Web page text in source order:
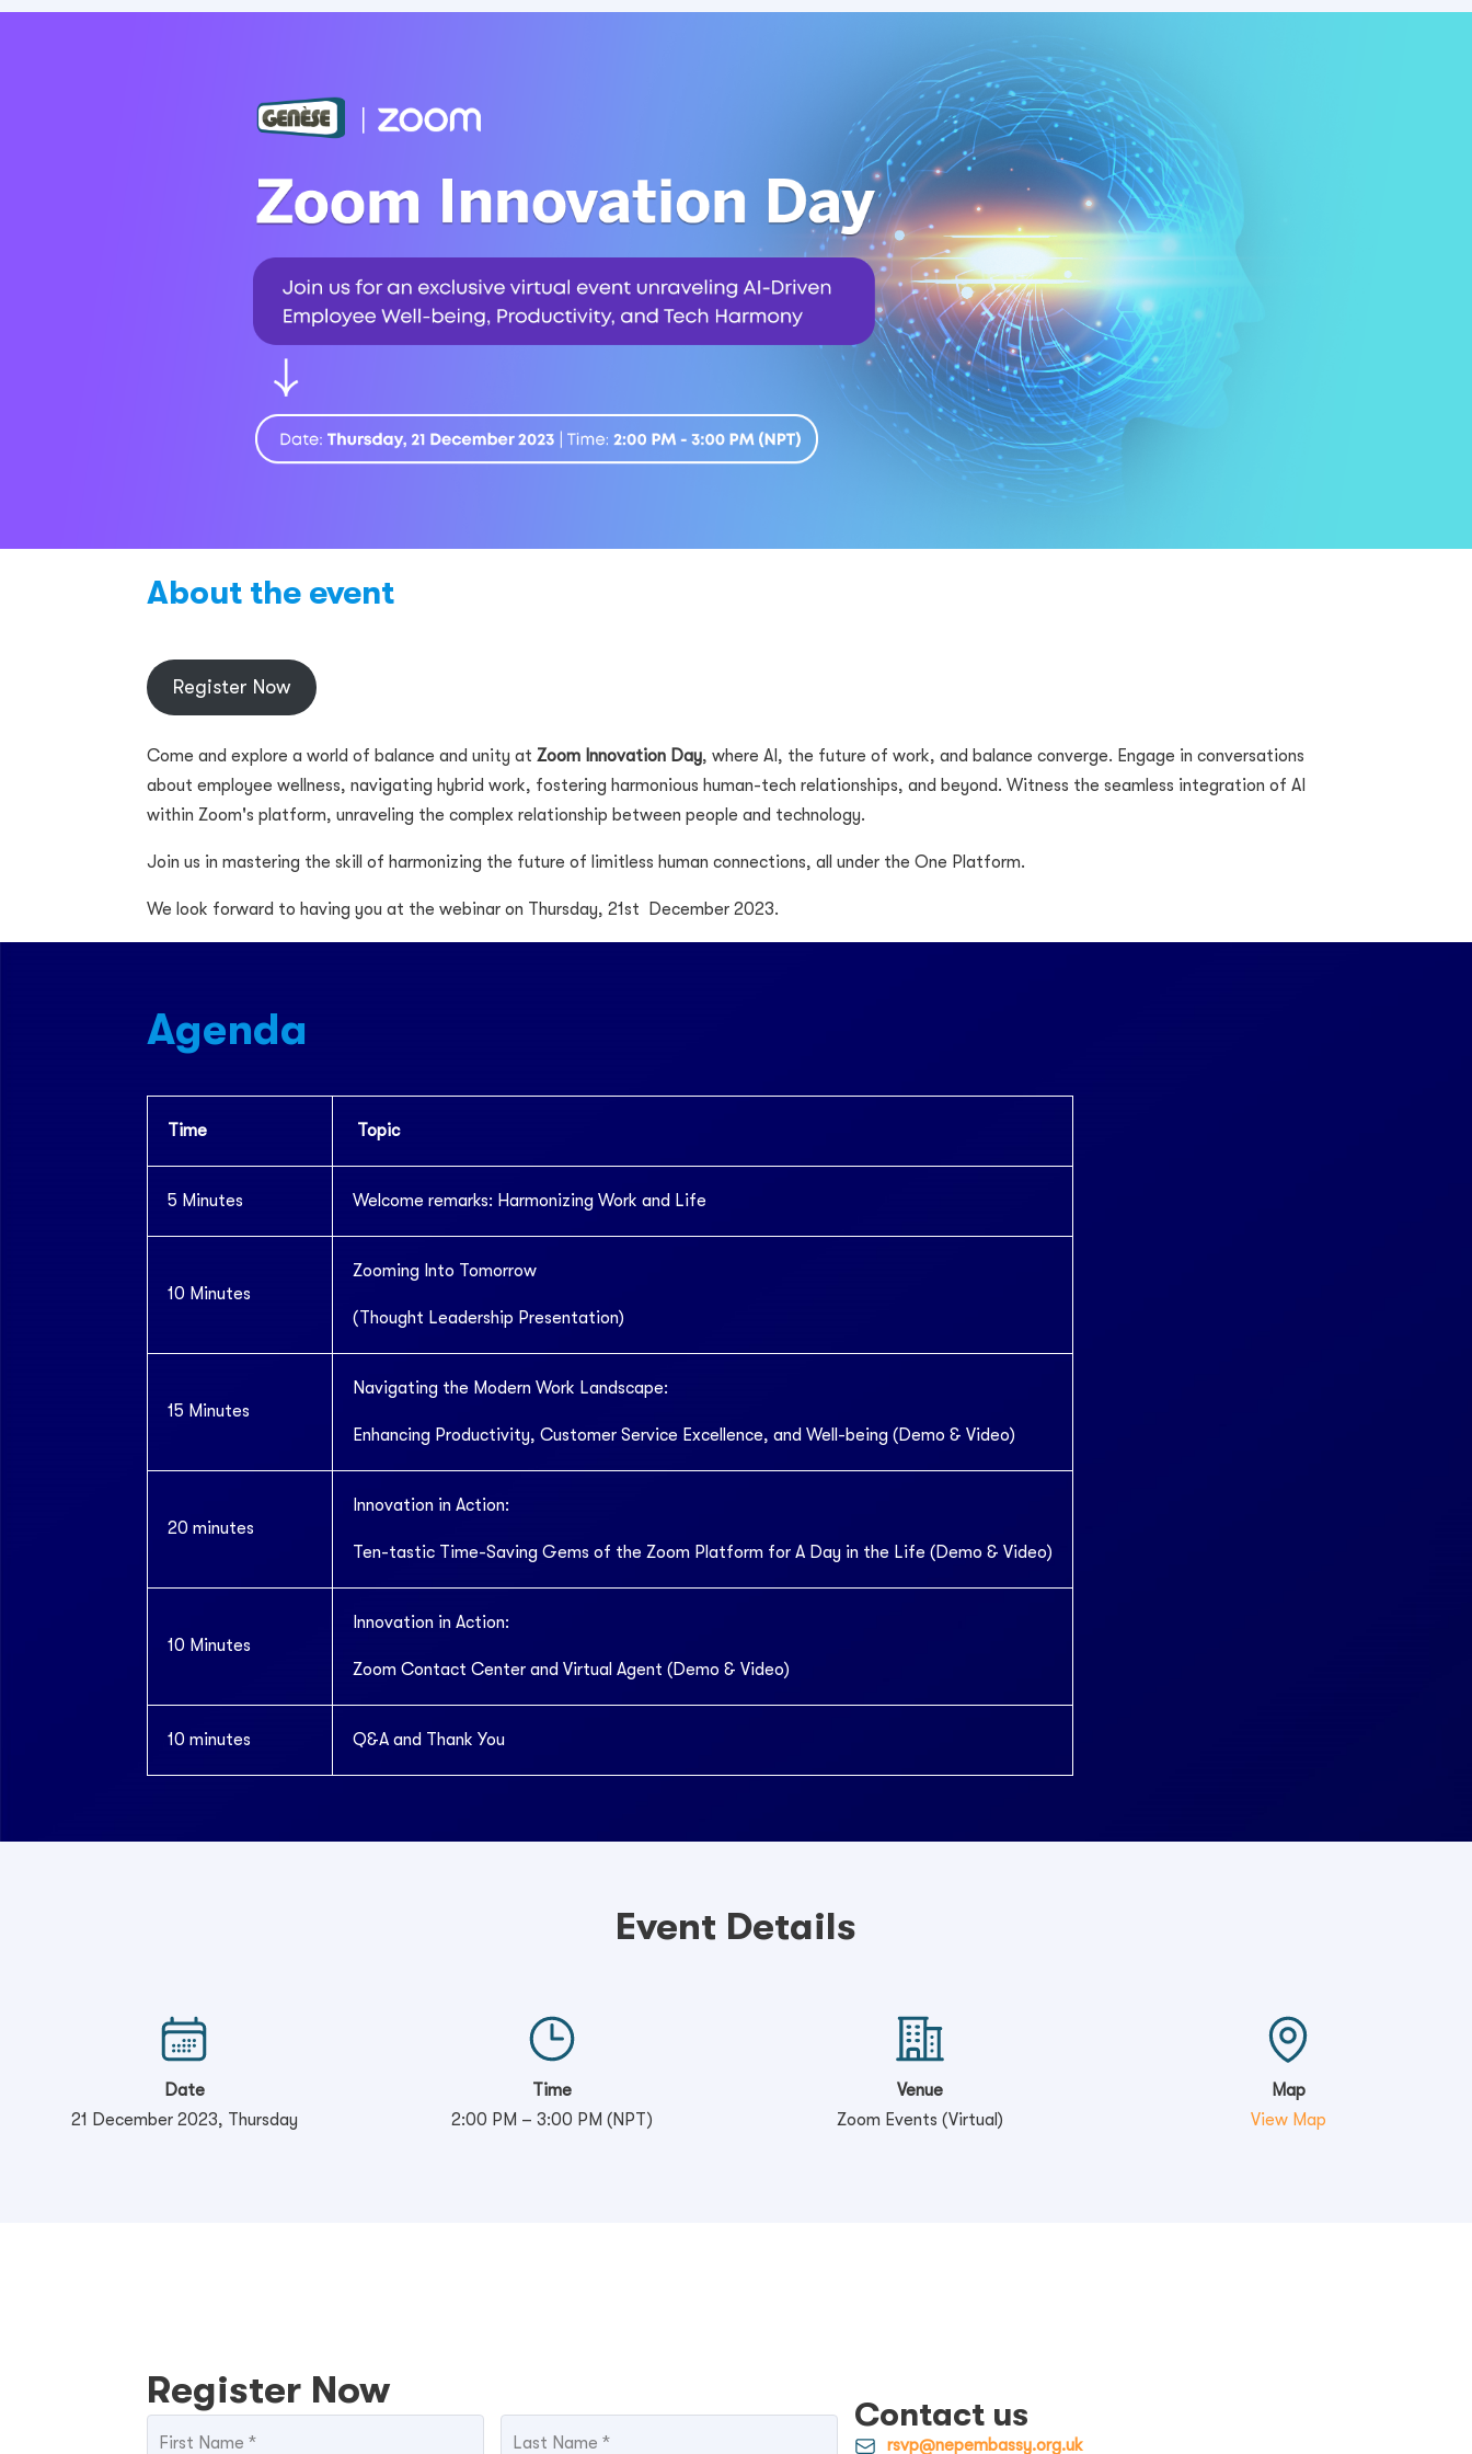
About the event
Register Now
Come and explore a world of balance and unity atZoom Innovation Day, where AI, the future of work, and balance converge. Engage in conversations
about employee wellness, navigating hybrid work, fostering harmonious human-tech relationships, and beyond. Witness the seamless integration of AI
within Zoom's platform, unraveling the complex relationship between people and technology.
Join us in mastering the skill of harmonizing the future of limitless human connections, all under the One Platform.
We look forward to having you at the webinar on Thursday, 21st December 2023.
Agenda
Time Topic
5 Minutes Welcome remarks: Harmonizing Work and Life
10 Minutes
Zooming Into Tomorrow
(Thought Leadership Presentation)
15 Minutes
Navigating the Modern Work Landscape:
Enhancing Productivity, Customer Service Excellence, and Well-being (Demo & Video)
20 minutes
Innovation in Action:
Ten-tastic Time-Saving Gems of the Zoom Platform for A Day in the Life (Demo & Video)
10 Minutes
Innovation in Action:
Zoom Contact Center and Virtual Agent (Demo & Video)
10 minutes Q&A and Thank You
Event Details
Date
21 December 2023, Thursday
Time
2:00 PM – 3:00 PM (NPT)
Venue
Zoom Events (Virtual)
Map
View Map
Register Now
Contact us
rsvp@nepembassy.org.uk